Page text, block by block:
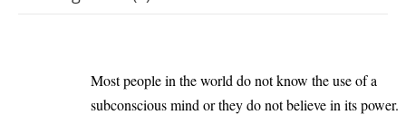
Most people in the world do not know the use of a
subconscious mind or they do not believe in its power.